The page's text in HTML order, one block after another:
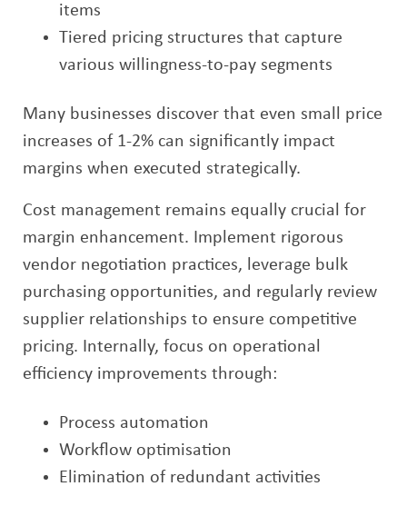
items
Tiered pricing structures that capture
various willingness-to-pay segments
Many businesses discover that even small price
increases of 1-2% can significantly impact
margins when executed strategically.
Cost management remains equally crucial for
margin enhancement. Implement rigorous
vendor negotiation practices, leverage bulk
purchasing opportunities, and regularly review
supplier relationships to ensure competitive
pricing. Internally, focus on operational
efficiency improvements through:
Process automation
Workflow optimisation
Elimination of redundant activities